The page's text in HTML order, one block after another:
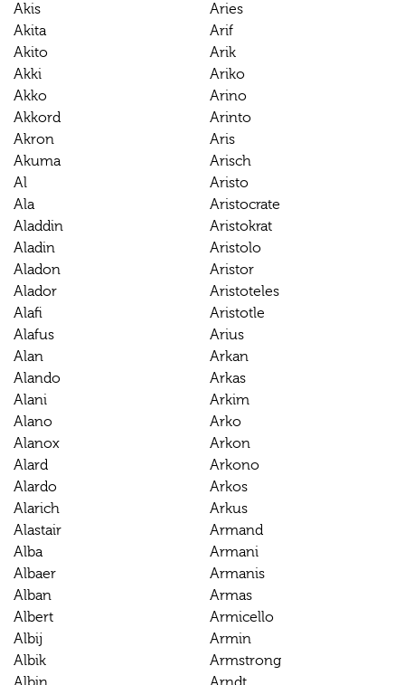
Akis
Akita
Akito
Akki
Akko
Akkord
Akron
Akuma
Al
Ala
Aladdin
Aladin
Aladon
Alador
Alafi
Alafus
Alan
Alando
Alani
Alano
Alanox
Alard
Alardo
Alarich
Alastair
Alba
Albaer
Alban
Albert
Albij
Albik
Aries
Arif
Arik
Ariko
Arino
Arinto
Aris
Arisch
Aristo
Aristocrate
Aristokrat
Aristolo
Aristor
Aristoteles
Aristotle
Arius
Arkan
Arkas
Arkim
Arko
Arkon
Arkono
Arkos
Arkus
Armand
Armani
Armanis
Armas
Armicello
Armin
Armstrong